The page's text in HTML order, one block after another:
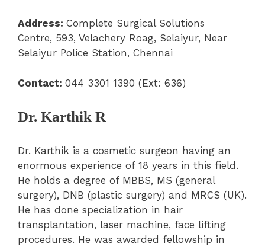
Address: Complete Surgical Solutions
Centre, 593, Velachery Roag, Selaiyur, Near
Selaiyur Police Station, Chennai
Contact: 044 3301 1390 (Ext: 636)
Dr. Karthik R
Dr. Karthik is a cosmetic surgeon having an
enormous experience of 18 years in this field.
He holds a degree of MBBS, MS (general
surgery), DNB (plastic surgery) and MRCS (UK).
He has done specialization in hair
transplantation, laser machine, face lifting
procedures. He was awarded fellowship in